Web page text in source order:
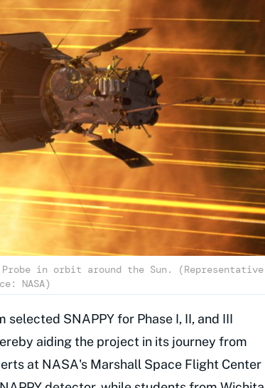
Probe in orbit around the Sun. (Representative
NASA)
SNAPPY for Phase I, II, and III
aiding the project in its journey from
at NASA's Marshall Space Flight Center